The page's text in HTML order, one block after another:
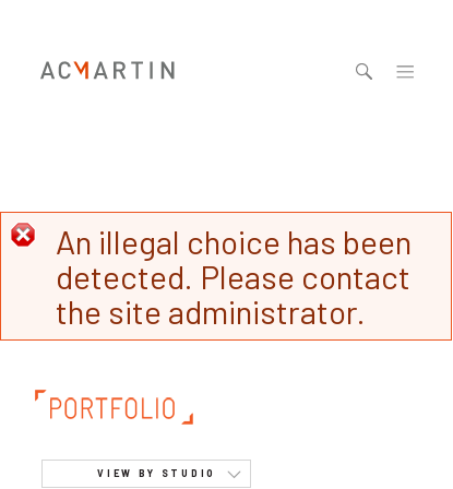
An illegal choice has been
detected. Please contact
the site administrator.
VIEW BY STUDIO